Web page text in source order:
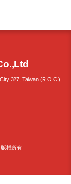
327, Taiwan (R.O.C.)
權所有